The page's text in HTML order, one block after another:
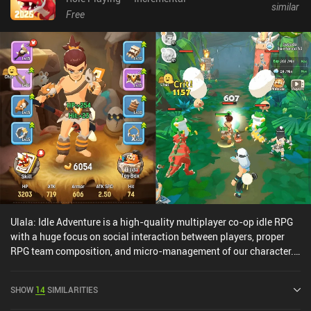
Free
similar
Ulala: Idle Adventure is a high-quality multiplayer co-op idle RPG
with a huge focus on social interaction between players, proper
RPG team composition, and micro-management of our character.
we have to find the best skill rotation tactic, the pet best suited for
SHOW 14SIMILARITIES